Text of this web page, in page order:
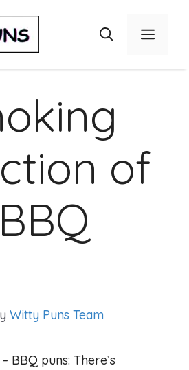
Menu
of
Witty Puns Team
BBQ puns: There’s